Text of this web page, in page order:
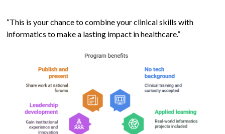
“This is your chance to combine your clinical skills with
informatics to make a lasting impact in healthcare.”